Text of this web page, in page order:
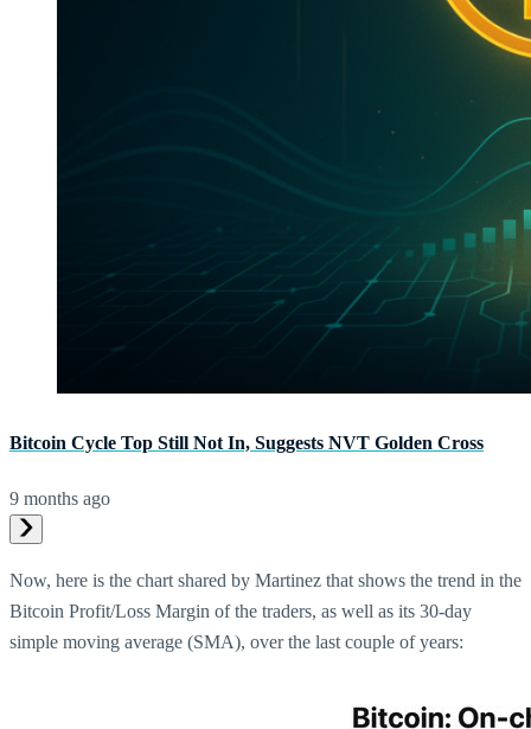
Bitcoin Cycle Top Still Not In, Suggests NVT Golden Cross
9 months ago
Now, here is the chart shared by Martinez that shows the trend in the
Bitcoin Profit/Loss Margin of the traders, as well as its 30-day
simple moving average (SMA), over the last couple of years: